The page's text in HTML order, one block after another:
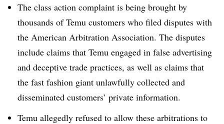
The class action complaint is being brought by
thousands of Temu customers who filed disputes with
the American Arbitration Association. The disputes
include claims that Temu engaged in false advertising
and deceptive trade practices, as well as claims that
the fast fashion giant unlawfully collected and
disseminated customers’ private information.
Temu allegedly refused to allow these arbitrations to